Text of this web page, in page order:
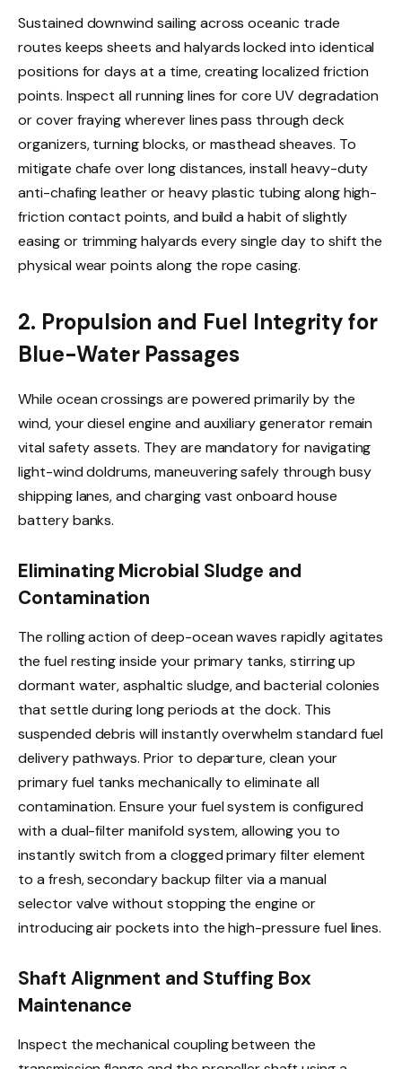
Sustained downwind sailing across oceanic trade
routes keeps sheets and halyards locked into identical
positions for days at a time, creating localized friction
points. Inspect all running lines for core UV degradation
or cover fraying wherever lines pass through deck
organizers, turning blocks, or masthead sheaves. To
mitigate chafe over long distances, install heavy-duty
anti-chafing leather or heavy plastic tubing along high-
friction contact points, and build a habit of slightly
easing or trimming halyards every single day to shift the
physical wear points along the rope casing.
2. Propulsion and Fuel Integrity for
Blue-Water Passages
While ocean crossings are powered primarily by the
wind, your diesel engine and auxiliary generator remain
vital safety assets. They are mandatory for navigating
light-wind doldrums, maneuvering safely through busy
shipping lanes, and charging vast onboard house
battery banks.
Eliminating Microbial Sludge and
Contamination
The rolling action of deep-ocean waves rapidly agitates
the fuel resting inside your primary tanks, stirring up
dormant water, asphaltic sludge, and bacterial colonies
that settle during long periods at the dock. This
suspended debris will instantly overwhelm standard fuel
delivery pathways. Prior to departure, clean your
primary fuel tanks mechanically to eliminate all
contamination. Ensure your fuel system is configured
with a dual-filter manifold system, allowing you to
instantly switch from a clogged primary filter element
to a fresh, secondary backup filter via a manual
selector valve without stopping the engine or
introducing air pockets into the high-pressure fuel lines.
Shaft Alignment and Stuffing Box
Maintenance
Inspect the mechanical coupling between the